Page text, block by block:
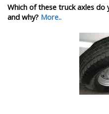
Which of these truck axles
and why? More..